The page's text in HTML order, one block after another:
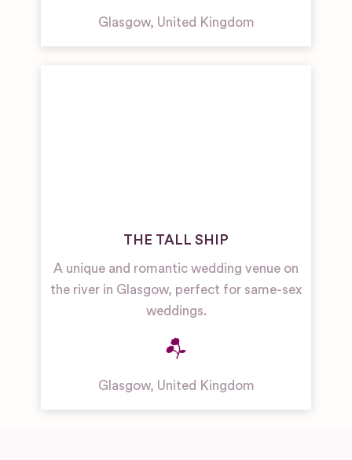
Glasgow, United Kingdom
THE TALL SHIP
A unique and romantic wedding venue on
the river in Glasgow, perfect for same-sex
weddings.
Glasgow, United Kingdom